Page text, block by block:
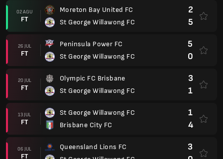
02 AGU
FT
Moreton Bay United FC
St George Willawong FC
2
5
26 JUL
FT
Peninsula Power FC
St George Willawong FC
5
0
20 JUL
FT
Olympic FC Brisbane
St George Willawong FC
3
1
13 JUL
FT
St George Willawong FC
Brisbane City FC
1
4
06 JUL
FT
Queensland Lions FC
3